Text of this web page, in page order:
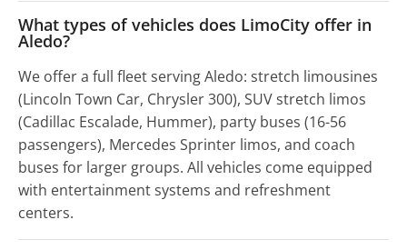
What types of vehicles does LimoCity offer in
Aledo?
We offer a full fleet serving Aledo: stretch limousines
(Lincoln Town Car, Chrysler 300), SUV stretch limos
(Cadillac Escalade, Hummer), party buses (16-56
passengers), Mercedes Sprinter limos, and coach
buses for larger groups. All vehicles come equipped
with entertainment systems and refreshment
centers.